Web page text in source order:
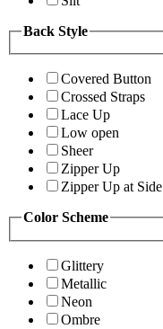
Back Style
Covered Button
Crossed Straps
Lace Up
Low open
Sheer
Zipper Up
Zipper Up at Side
Color Scheme
Glittery
Metallic
Neon
Ombre